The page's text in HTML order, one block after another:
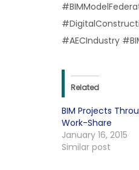
#AECIndustry
Related
BIM Projects
Work-Share
January 16, 2015
Similar post